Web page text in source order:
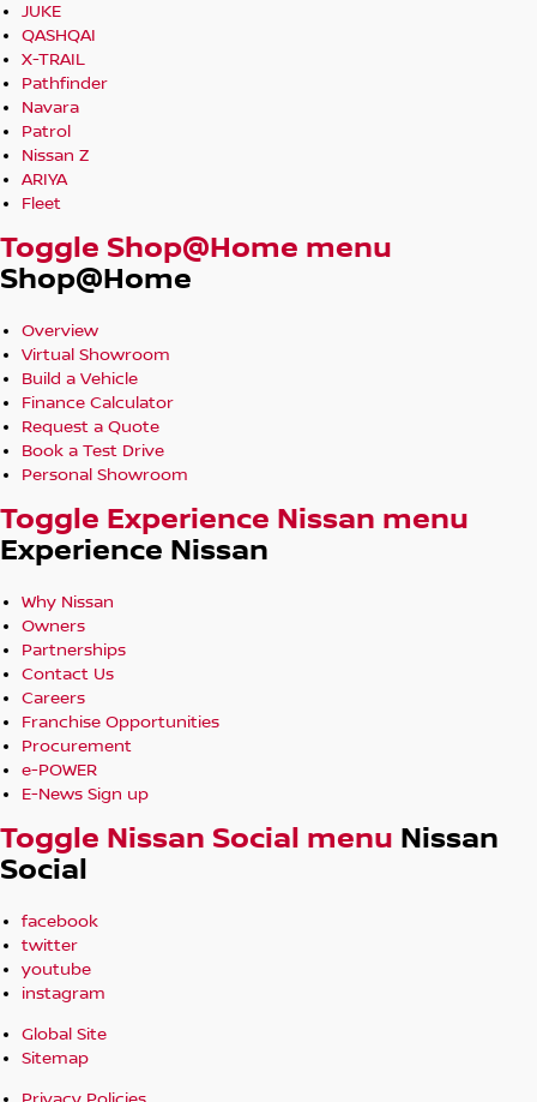
JUKE
QASHQAI
X-TRAIL
Pathfinder
Navara
Patrol
Nissan Z
ARIYA
Fleet
Toggle Shop@Home menu
Shop@Home
Overview
Virtual Showroom
Build a Vehicle
Finance Calculator
Request a Quote
Book a Test Drive
Personal Showroom
Toggle Experience Nissan menu
Experience Nissan
Why Nissan
Owners
Partnerships
Contact Us
Careers
Franchise Opportunities
Procurement
e-POWER
E-News Sign up
Toggle Nissan Social menu Nissan
Social
facebook
twitter
youtube
instagram
Global Site
Sitemap